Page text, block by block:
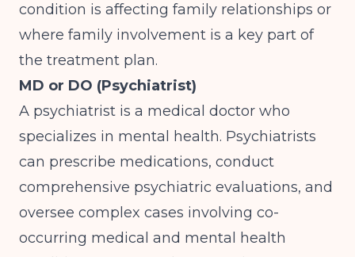
condition is affecting family relationships or
where family involvement is a key part of
the treatment plan.
MD or DO (Psychiatrist)
A psychiatrist is a medical doctor who
specializes in mental health. Psychiatrists
can prescribe medications, conduct
comprehensive psychiatric evaluations, and
oversee complex cases involving co-
occurring medical and mental health